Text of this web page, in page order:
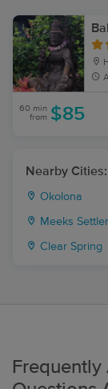
60 min
from $85
Nearby Cities:
Okolona
Meeks
Clear Spring
Frequently